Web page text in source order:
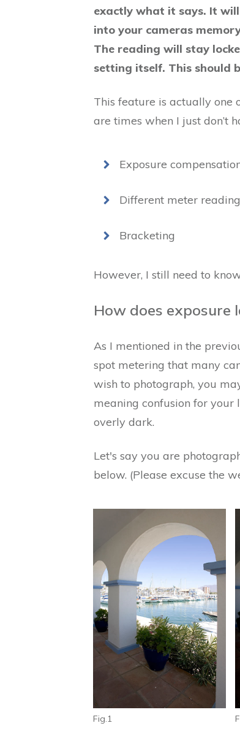
exactly what it says. It
into your cameras
The reading will stay
setting itself. This should
This feature is actually one
are times when I just don’t
Exposure
Different meter
Bracketing
However, I still need to
How does exposure
As I mentioned in the
spot metering that many
wish to photograph, you
meaning confusion for your
overly dark.
Let's say you are
below. (Please excuse the
Fig.1